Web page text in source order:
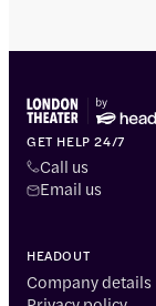
GET HELP 24/7
Call us
Email us
HEADOUT
Company details